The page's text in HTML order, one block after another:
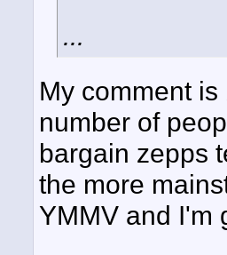
...
My comment
number of
bargain zepps
the more
YMMV and I'm